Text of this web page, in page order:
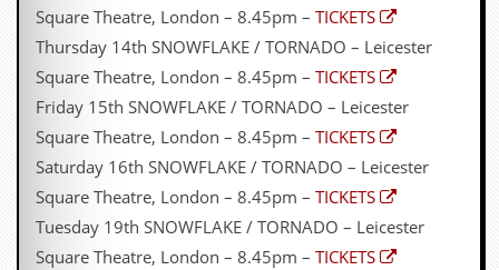
Square Theatre, London – 8.45pm – TICKETS
Thursday 14th SNOWFLAKE / TORNADO – Leicester
Square Theatre, London – 8.45pm – TICKETS
Friday 15th SNOWFLAKE / TORNADO – Leicester
Square Theatre, London – 8.45pm – TICKETS
Saturday 16th SNOWFLAKE / TORNADO – Leicester
Square Theatre, London – 8.45pm – TICKETS
Tuesday 19th SNOWFLAKE / TORNADO – Leicester
Square Theatre, London – 8.45pm – TICKETS